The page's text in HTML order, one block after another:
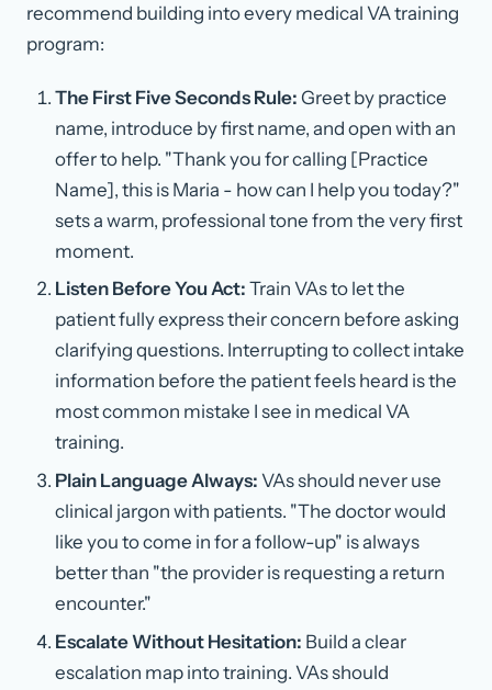
recommend building into every medical VA training
program:
The First Five Seconds Rule: Greet by practice
name, introduce by first name, and open with an
offer to help. "Thank you for calling [Practice
Name], this is Maria - how can I help you today?"
sets a warm, professional tone from the very first
moment.
Listen Before You Act: Train VAs to let the
patient fully express their concern before asking
clarifying questions. Interrupting to collect intake
information before the patient feels heard is the
most common mistake I see in medical VA
training.
Plain Language Always: VAs should never use
clinical jargon with patients. "The doctor would
like you to come in for a follow-up" is always
better than "the provider is requesting a return
encounter."
Escalate Without Hesitation: Build a clear
escalation map into training. VAs should